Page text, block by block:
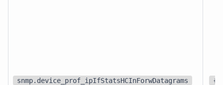
snmp.device_prof_ipIfStatsHCInForwDatagrams